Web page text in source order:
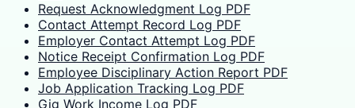
Request Acknowledgment Log PDF
Contact Attempt Record Log PDF
Employer Contact Attempt Log PDF
Notice Receipt Confirmation Log PDF
Employee Disciplinary Action Report PDF
Job Application Tracking Log PDF
Gig Work Income Log PDF